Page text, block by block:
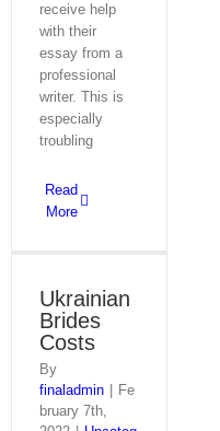
receive help
with their
essay from a
professional
writer. This is
especially
troubling
Read
More
Ukrainian
Brides
Costs
By
finaladmin
Fe
bruary 7th,